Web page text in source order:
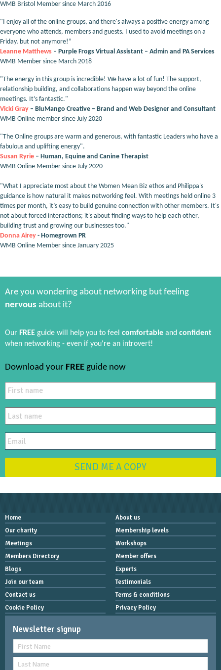
WMB Bristol Member since March 2016
"I enjoy all of the online groups, and there's always a positive energy among
everyone who attends, members and guests. I used to avoid meetings on a
Friday, but not anymore!”
Leanne Matthews – Purple Frogs Virtual Assistant – Admin and PA Services
WMB Member since March 2018
"The energy in this group is incredible! We have a lot of fun! The support,
relationship building, and collaborations happen way beyond the online
meetings. It’s fantastic."
Vicki Gray – BluMango Creative – Brand and Web Designer and Consultant
WMB Online member since July 2020
"The Online groups are warm and generous, with fantastic Leaders who have a
fabulous and uplifting energy".
Susan Ryrie – Human, Equine and Canine Therapist
WMB Online Member since July 2020
"What I appreciate most about the Women Mean Biz ethos and Philippa's
guidance is how natural it makes networking feel. With meetings held online 3
times per month, it’s easy to build genuine connection with other members. It's
not about forced interactions; it's about finding ways to help each other,
building trust and growing our businesses too."
Donna Airey - Homegrown PR
WMB Online Member since January 2025
Are you wondering about networking but feeling
nervous about it?
Our FREE guide will help you to feel comfortable and confident
when networking - even if you're an introvert!
Download your FREE guide now
SEND ME A COPY
Home
About us
Our charity
Membership levels
Meetings
Workshops
Members Directory
Member offers
Blogs
Experts
Join our team
Testimonials
Contact us
Terms & conditions
Cookie Policy
Privacy Policy
Newsletter signup